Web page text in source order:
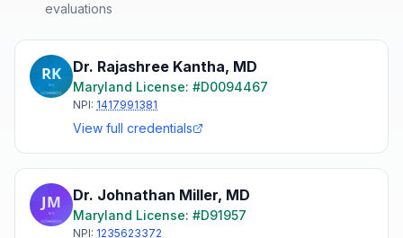
evaluations
Dr. Rajashree Kantha, MD
Maryland License: #D0094467
NPI: 1417991381
View full credentials
Dr. Johnathan Miller, MD
Maryland License: #D91957
NPI: 1235623372